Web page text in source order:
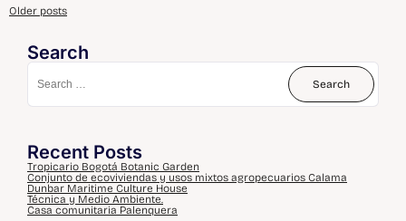
Older posts
Search
Recent Posts
Tropicario Bogotá Botanic Garden
Conjunto de ecoviviendas y usos mixtos agropecuarios Calama
Dunbar Maritime Culture House
Técnica y Medio Ambiente.
Casa comunitaria Palenquera